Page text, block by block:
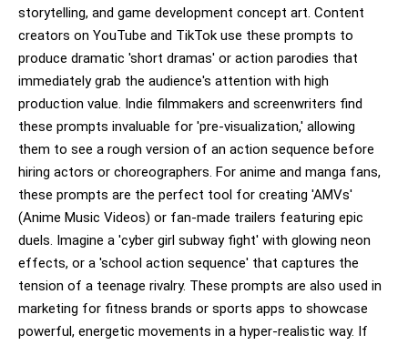
storytelling, and game development concept art. Content
creators on YouTube and TikTok use these prompts to
produce dramatic 'short dramas' or action parodies that
immediately grab the audience's attention with high
production value. Indie filmmakers and screenwriters find
these prompts invaluable for 'pre-visualization,' allowing
them to see a rough version of an action sequence before
hiring actors or choreographers. For anime and manga fans,
these prompts are the perfect tool for creating 'AMVs'
(Anime Music Videos) or fan-made trailers featuring epic
duels. Imagine a 'cyber girl subway fight' with glowing neon
effects, or a 'school action sequence' that captures the
tension of a teenage rivalry. These prompts are also used in
marketing for fitness brands or sports apps to showcase
powerful, energetic movements in a hyper-realistic way. If